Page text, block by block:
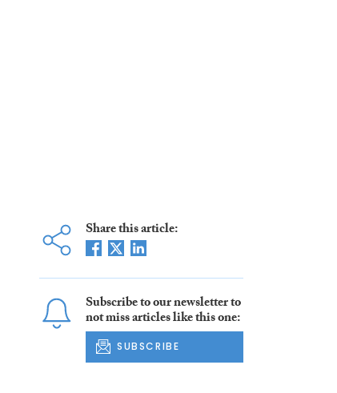
Share this article:
Subscribe to our newsletter to
not miss articles like this one:
SUBSCRIBE